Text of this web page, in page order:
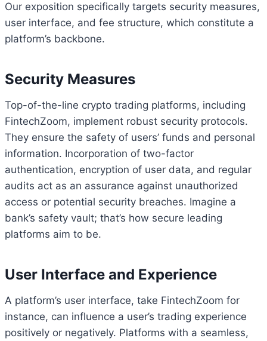
Our exposition specifically targets security measures,
user interface, and fee structure, which constitute a
platform’s backbone.
Security Measures
Top-of-the-line crypto trading platforms, including
FintechZoom, implement robust security protocols.
They ensure the safety of users’ funds and personal
information. Incorporation of two-factor
authentication, encryption of user data, and regular
audits act as an assurance against unauthorized
access or potential security breaches. Imagine a
bank’s safety vault; that’s how secure leading
platforms aim to be.
User Interface and Experience
A platform’s user interface, take FintechZoom for
instance, can influence a user’s trading experience
positively or negatively. Platforms with a seamless,